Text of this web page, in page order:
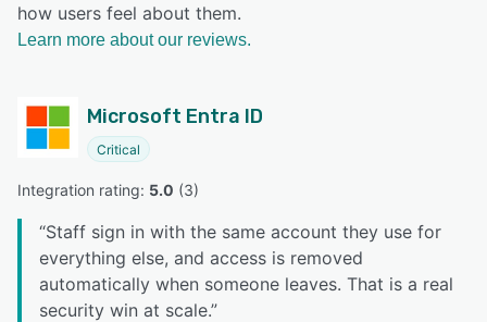
how users feel about them.
Learn more about our reviews.
Microsoft Entra ID
Critical
Integration rating: 5.0 (3)
“Staff sign in with the same account they use for
everything else, and access is removed
automatically when someone leaves. That is a real
security win at scale.”